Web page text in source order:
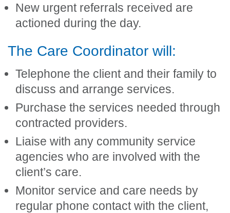
New urgent referrals received are
actioned during the day.
The Care Coordinator will:
Telephone the client and their family to
discuss and arrange services.
Purchase the services needed through
contracted providers.
Liaise with any community service
agencies who are involved with the
client’s care.
Monitor service and care needs by
regular phone contact with the client,